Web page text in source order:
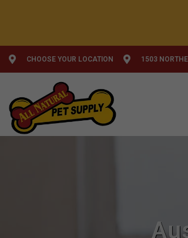
CHOOSE YOUR LOCATION 1503